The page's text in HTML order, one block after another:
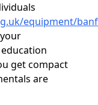
equipment/
get compact
are